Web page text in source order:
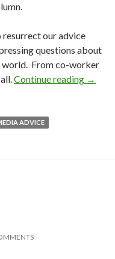
resurrect our advice
questions about
world. From co-worker
Continue reading →
ADVICE